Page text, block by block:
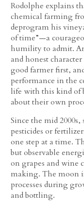
Rodolphe explains
chemical farming
deprogram his
of time”—a
humility to admit.
and honest
good farmer first,
performance in the
life with this kind of
about their own
Since the mid
pesticides or
one step at a time.
but observable
on grapes and wine
making. The moon
processes during
and bottling.